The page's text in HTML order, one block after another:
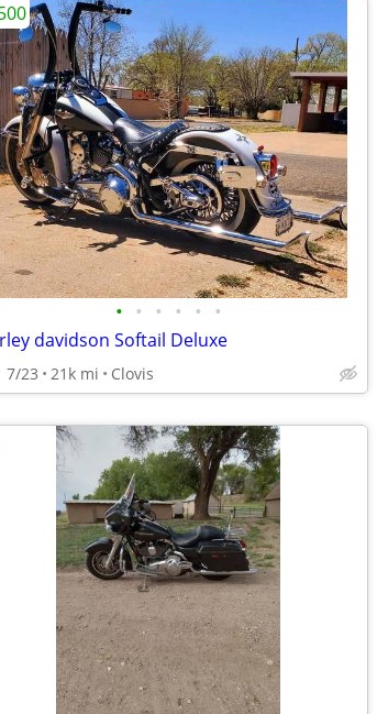
• • • • • •
davidson Softail Deluxe
7/23 21k mi Clovis